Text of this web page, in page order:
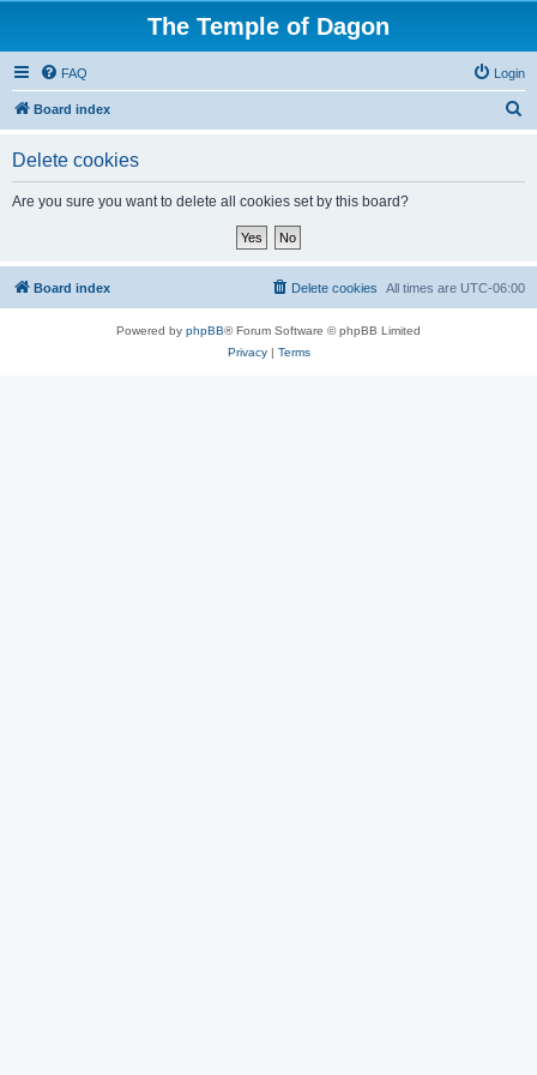
The Temple of Dagon
FAQ Login
Board index
Delete cookies
Are you sure you want to delete all cookies set by this board?
Board index All times are UTC-06:00
Delete cookies
Powered by phpBB® Forum Software © phpBB Limited
Privacy| Terms